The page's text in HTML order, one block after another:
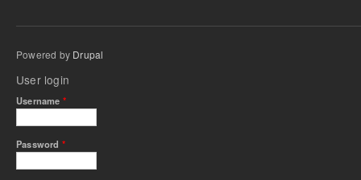
Powered by Drupal
User login
Username *
Password *